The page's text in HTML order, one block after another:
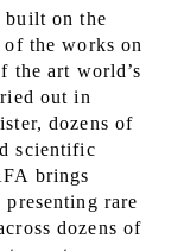
built on the
the works on
the art world’s
out in
dozens of
scientific
brings
rare
dozens of